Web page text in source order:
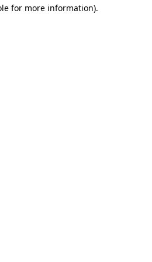
for more information).